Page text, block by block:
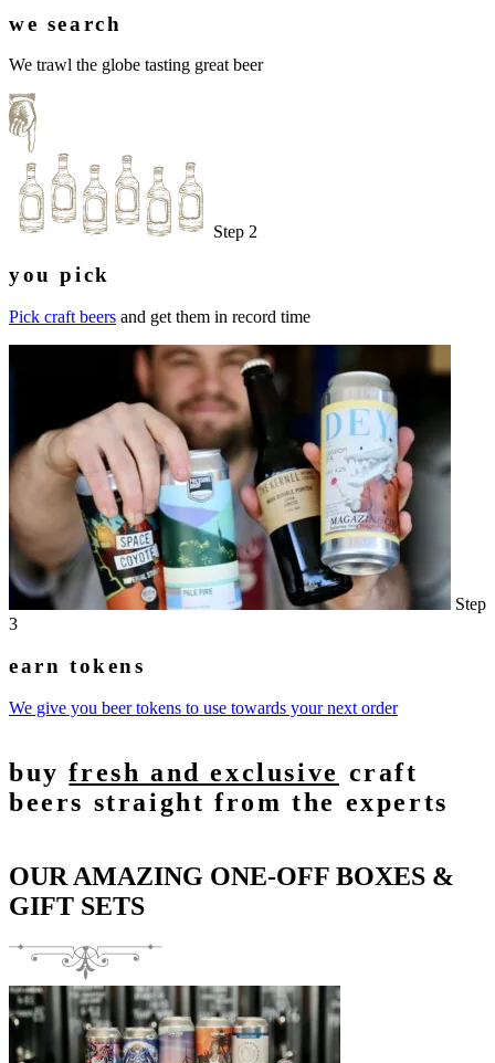
we search
We trawl the globe tasting great beer
Step 2
you pick
Pick craft beers and get them in record time
Step
3
earn tokens
We give you beer tokens to use towards your next order
buyfresh and exclusive craft
beers straight from the experts
OUR AMAZING ONE-OFF BOXES &
GIFT SETS